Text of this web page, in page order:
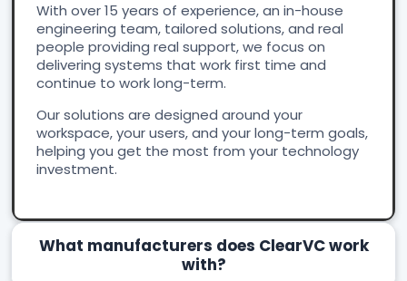
With over 15 years of experience, an in-house
engineering team, tailored solutions, and real
people providing real support, we focus on
delivering systems that work first time and
continue to work long-term.
Our solutions are designed around your
workspace, your users, and your long-term goals,
helping you get the most from your technology
investment.
What manufacturers does ClearVC work
with?